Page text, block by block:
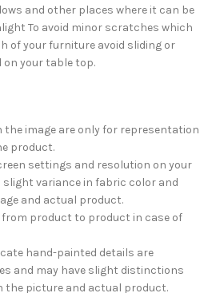
and other places where it can be
To avoid minor scratches which
of your furniture avoid sliding or
on your table top.
the image are only for representation
product.
settings and resolution on your
slight variance in fabric color and
and actual product.
from product to product in case of
hand-painted details are
and may have slight distinctions
the picture and actual product.